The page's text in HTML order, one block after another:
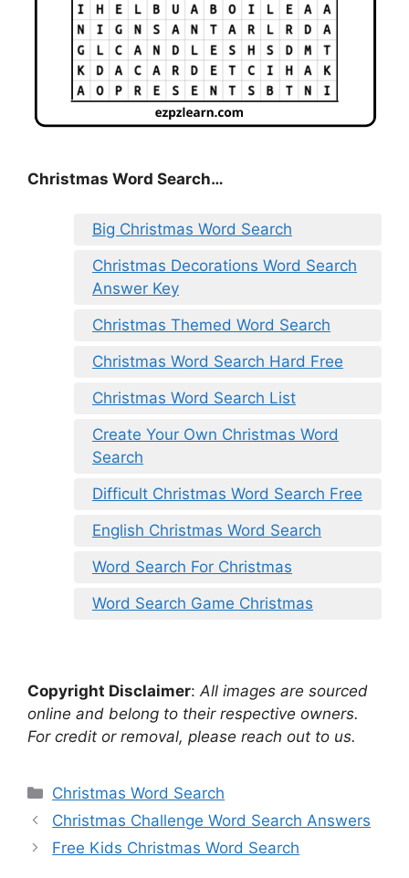
Christmas Word Search…
Big Christmas Word Search
Christmas Decorations Word Search
Answer Key
Christmas Themed Word Search
Christmas Word Search Hard Free
Christmas Word Search List
Create Your Own Christmas Word
Search
Difficult Christmas Word Search Free
English Christmas Word Search
Word Search For Christmas
Word Search Game Christmas
Copyright Disclaimer: All images are sourced
online and belong to their respective owners.
For credit or removal, please reach out to us.
Categories
Christmas Word Search
Christmas Challenge Word Search Answers
Free Kids Christmas Word Search